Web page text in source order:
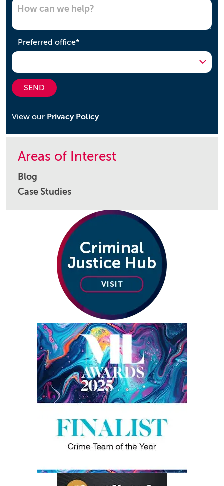
Preferred office*required
SEND
View our Privacy Policy
Areas of Interest
Blog
Case Studies